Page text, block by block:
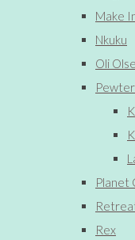
Make
Nkuku
Oli
Planet
Rex